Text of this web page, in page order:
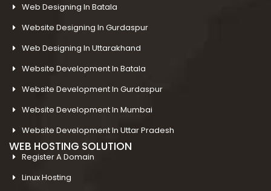
Web Designing In Batala
Website Designing In Gurdaspur
Web Designing In Uttarakhand
Website Development In Batala
Website Development In Gurdaspur
Website Development In Mumbai
Website Development In Uttar Pradesh
WEB HOSTING SOLUTION
Register A Domain
Linux Hosting